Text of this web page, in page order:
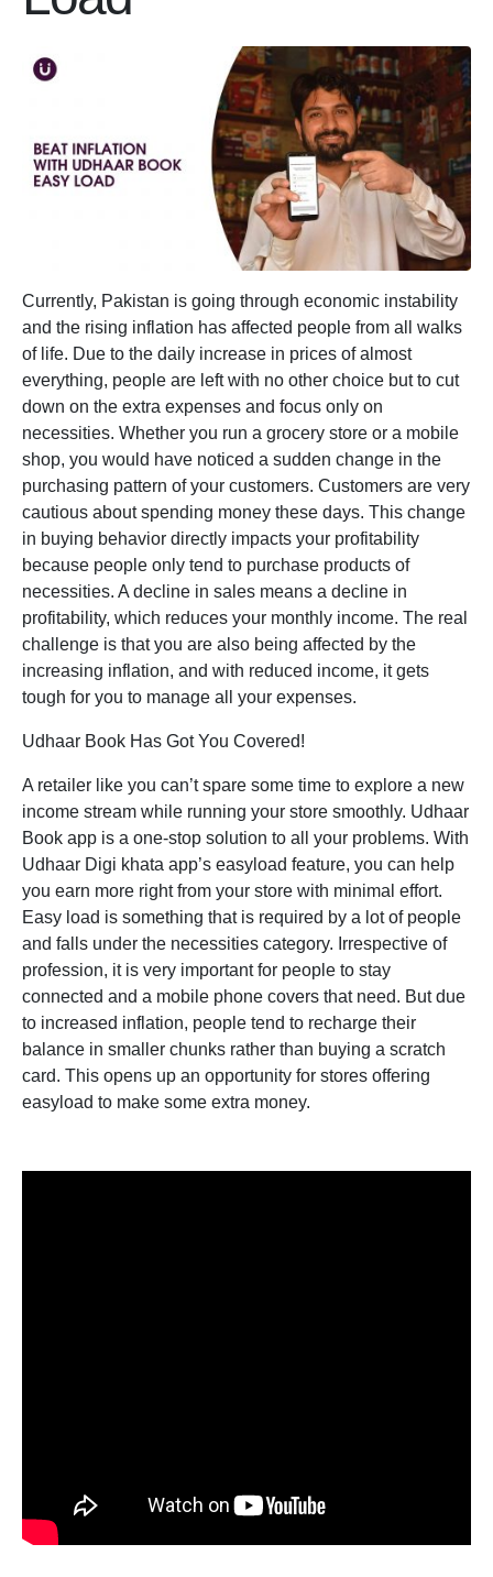
Currently, Pakistan is going through economic instability
and the rising inflation has affected people from all walks
of life. Due to the daily increase in prices of almost
everything, people are left with no other choice but to cut
down on the extra expenses and focus only on
necessities. Whether you run a grocery store or a mobile
shop, you would have noticed a sudden change in the
purchasing pattern of your customers. Customers are very
cautious about spending money these days. This change
in buying behavior directly impacts your profitability
because people only tend to purchase products of
necessities. A decline in sales means a decline in
profitability, which reduces your monthly income. The real
challenge is that you are also being affected by the
increasing inflation, and with reduced income, it gets
tough for you to manage all your expenses.
Udhaar Book Has Got You Covered!
A retailer like you can’t spare some time to explore a new
income stream while running your store smoothly. Udhaar
Book app is a one-stop solution to all your problems. With
Udhaar Digi khata app’s easyload feature, you can help
you earn more right from your store with minimal effort.
Easy load is something that is required by a lot of people
and falls under the necessities category. Irrespective of
profession, it is very important for people to stay
connected and a mobile phone covers that need. But due
to increased inflation, people tend to recharge their
balance in smaller chunks rather than buying a scratch
card. This opens up an opportunity for stores offering
easyload to make some extra money.